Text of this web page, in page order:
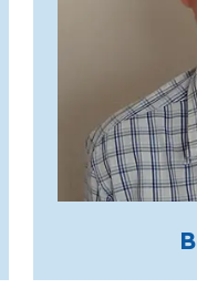
years,
of
Poppy
a
helped
taking